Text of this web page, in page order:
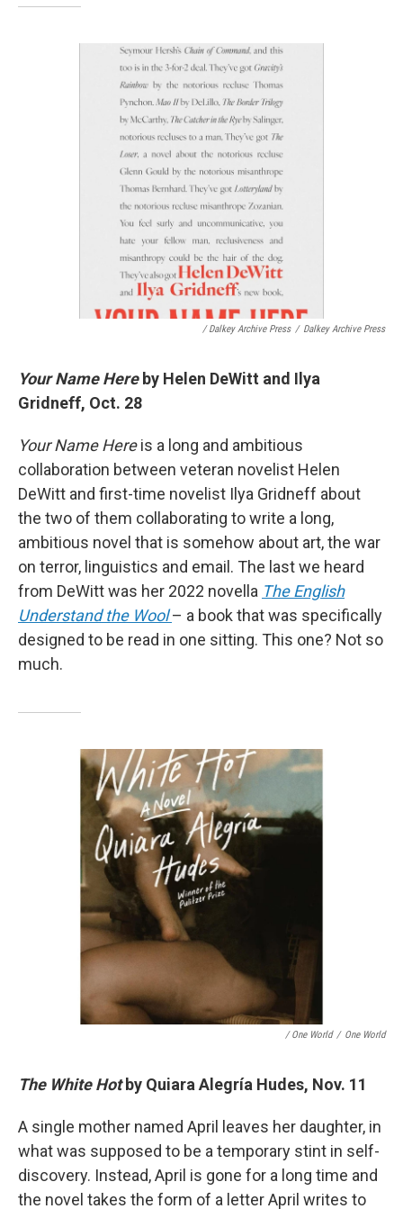
/ Dalkey Archive Press / Dalkey Archive Press
Your Name Here by Helen DeWitt and Ilya
Gridneff, Oct. 28
Your Name Hereis a long and ambitious
collaboration between veteran novelist Helen
DeWitt and first-time novelist Ilya Gridneff about
the two of them collaborating to write a long,
ambitious novel that is somehow about art, the war
on terror, linguistics and email. The last we heard
from DeWitt was her 2022 novella The English
Understand the Wool – a book that was specifically
designed to be read in one sitting. This one? Not so
much.
/ One World / One World
The White Hotby Quiara Alegría Hudes, Nov. 11
A single mother named April leaves her daughter, in
what was supposed to be a temporary stint in self-
discovery. Instead, April is gone for a long time and
the novel takes the form of a letter April writes to